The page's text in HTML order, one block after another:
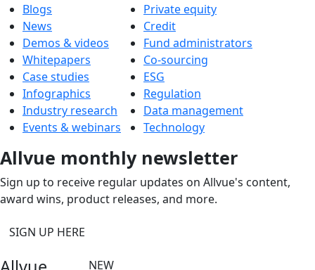
Blogs
News
Demos & videos
Whitepapers
Case studies
Infographics
Industry research
Events & webinars
Private equity
Credit
Fund administrators
Co-sourcing
ESG
Regulation
Data management
Technology
Allvue monthly newsletter
Sign up to receive regular updates on Allvue's content,
award wins, product releases, and more.
SIGN UP HERE
NEW